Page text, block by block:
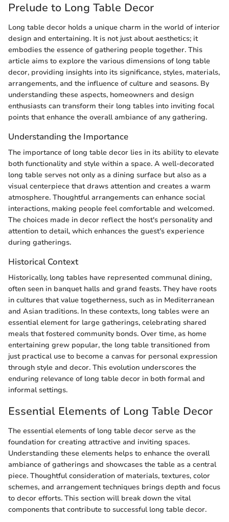
Prelude to Long Table Decor
Long table decor holds a unique charm in the world of interior
design and entertaining. It is not just about aesthetics; it
embodies the essence of gathering people together. This
article aims to explore the various dimensions of long table
decor, providing insights into its significance, styles, materials,
arrangements, and the influence of culture and seasons. By
understanding these aspects, homeowners and design
enthusiasts can transform their long tables into inviting focal
points that enhance the overall ambiance of any gathering.
Understanding the Importance
The importance of long table decor lies in its ability to elevate
both functionality and style within a space. A well-decorated
long table serves not only as a dining surface but also as a
visual centerpiece that draws attention and creates a warm
atmosphere. Thoughtful arrangements can enhance social
interactions, making people feel comfortable and welcomed.
The choices made in decor reflect the host's personality and
attention to detail, which enhances the guest's experience
during gatherings.
Historical Context
Historically, long tables have represented communal dining,
often seen in banquet halls and grand feasts. They have roots
in cultures that value togetherness, such as in Mediterranean
and Asian traditions. In these contexts, long tables were an
essential element for large gatherings, celebrating shared
meals that fostered community bonds. Over time, as home
entertaining grew popular, the long table transitioned from
just practical use to become a canvas for personal expression
through style and decor. This evolution underscores the
enduring relevance of long table decor in both formal and
informal settings.
Essential Elements of Long Table Decor
The essential elements of long table decor serve as the
foundation for creating attractive and inviting spaces.
Understanding these elements helps to enhance the overall
ambiance of gatherings and showcases the table as a central
piece. Thoughtful consideration of materials, textures, color
schemes, and arrangement techniques brings depth and focus
to decor efforts. This section will break down the vital
components that contribute to successful long table decor.